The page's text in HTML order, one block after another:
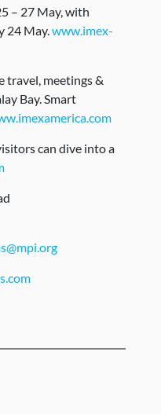
– 27 May, with
24 May.www.imex-
travel, meetings &
Bay. Smart
can dive into a